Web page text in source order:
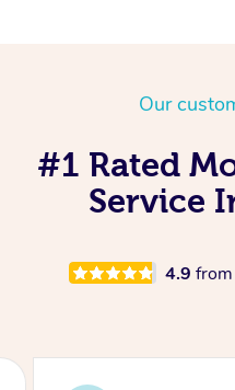
Our
#1 Rated
Service
4.9 from